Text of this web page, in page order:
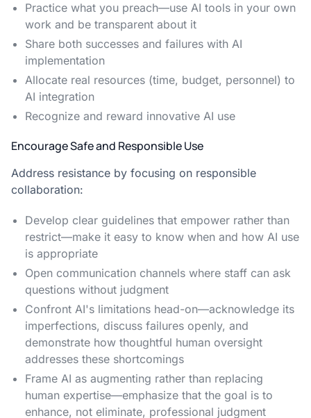
Practice what you preach—use AI tools in your own
work and be transparent about it
Share both successes and failures with AI
implementation
Allocate real resources (time, budget, personnel) to
AI integration
Recognize and reward innovative AI use
Encourage Safe and Responsible Use
Address resistance by focusing on responsible
collaboration:
Develop clear guidelines that empower rather than
restrict—make it easy to know when and how AI use
is appropriate
Open communication channels where staff can ask
questions without judgment
Confront AI's limitations head-on—acknowledge its
imperfections, discuss failures openly, and
demonstrate how thoughtful human oversight
addresses these shortcomings
Frame AI as augmenting rather than replacing
human expertise—emphasize that the goal is to
enhance, not eliminate, professional judgment